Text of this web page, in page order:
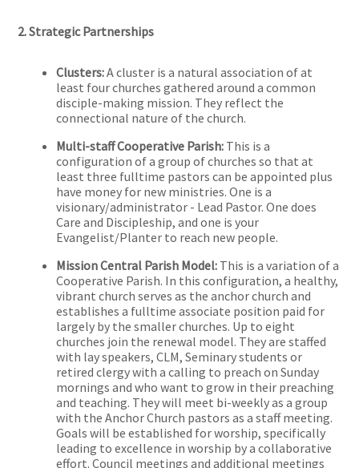
2. Strategic Partnerships
Clusters:A cluster is a natural association of at
least four churches gathered around a common
disciple-making mission. They reflect the
connectional nature of the church.
Multi-staff Cooperative Parish: This is a
configuration of a group of churches so that at
least three fulltime pastors can be appointed plus
have money for new ministries. One is a
visionary/administrator - Lead Pastor. One does
Care and Discipleship, and one is your
Evangelist/Planter to reach new people.
Mission Central Parish Model: This is a variation of a
Cooperative Parish. In this configuration, a healthy,
vibrant church serves as the anchor church and
establishes a fulltime associate position paid for
largely by the smaller churches. Up to eight
churches join the renewal model. They are staffed
with lay speakers, CLM, Seminary students or
retired clergy with a calling to preach on Sunday
mornings and who want to grow in their preaching
and teaching. They will meet bi-weekly as a group
with the Anchor Church pastors as a staff meeting.
Goals will be established for worship, specifically
leading to excellence in worship by a collaborative
effort. Council meetings and additional meetings